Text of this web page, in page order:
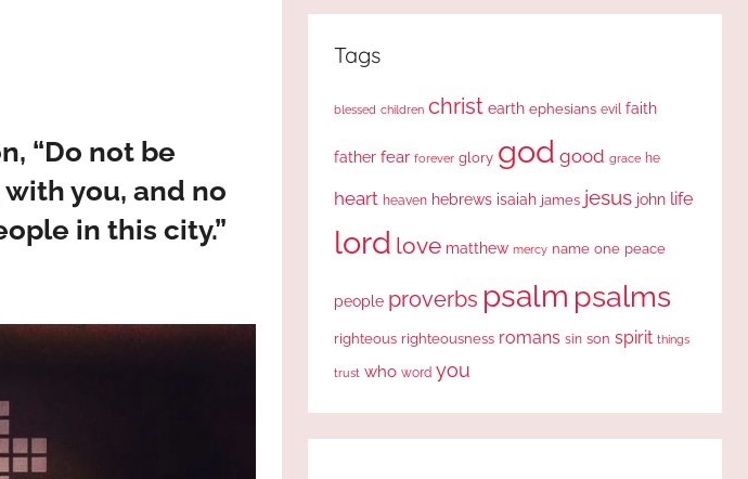
“Do not be
you, and no
in this city.”
Tags
blessed children christ earth ephesians evil faith
father fear forever glory god good grace he
heart heaven hebrews isaiah james jesus john life
lord love matthew mercy name one peace
people proverbs psalm psalms
righteous righteousness romans sin son spirit things
trust who word you